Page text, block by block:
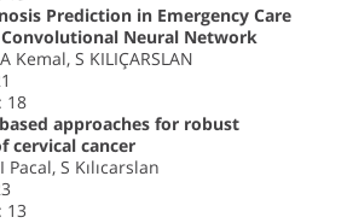
Prediction in Emergency Care
Neural Network
Kemal, S KILIÇARSLAN
18
approaches for robust
cervical cancer
S Kılıcarslan
13